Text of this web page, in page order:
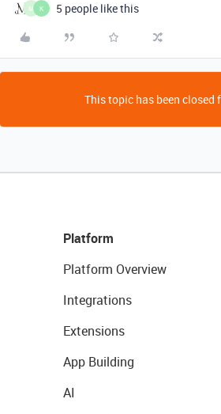
M K 5 people like this
This topic has been closed
Platform
Platform Overview
Integrations
Extensions
App Building
AI